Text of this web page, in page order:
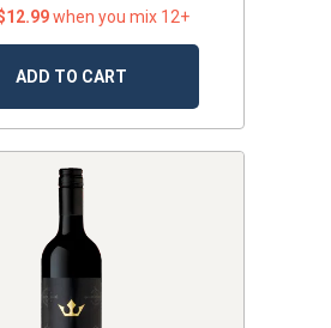
when you mix 12+
ADD TO CART